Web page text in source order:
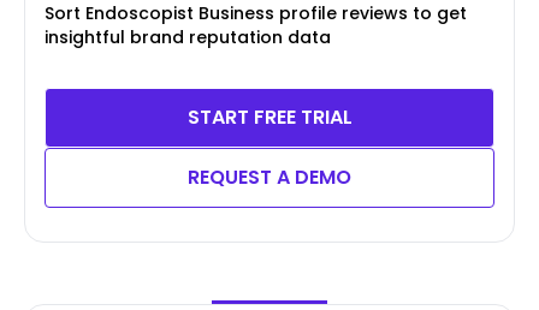
Sort Endoscopist Business profile reviews to get
insightful brand reputation data
START FREE TRIAL
REQUEST A DEMO